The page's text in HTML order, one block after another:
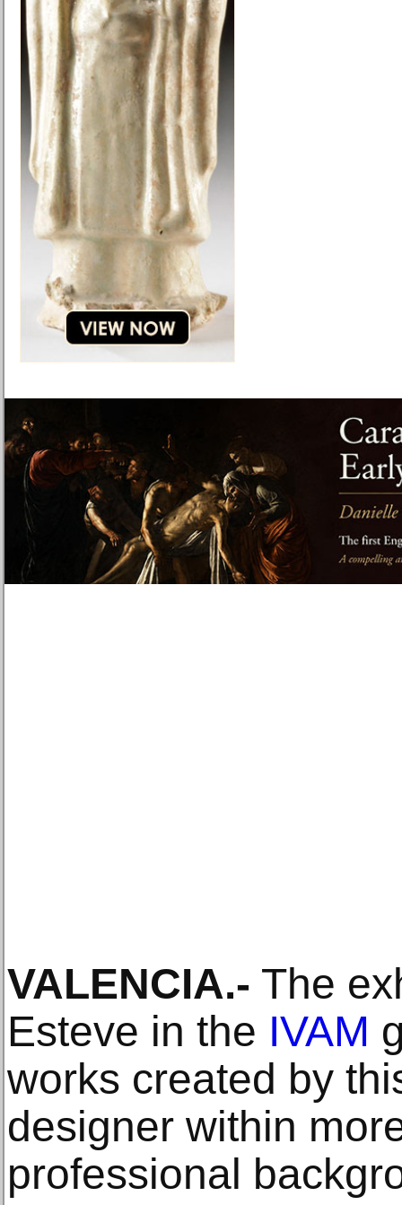
VALENCIA.- The
Esteve in the IVAM
works created by
designer within
professional